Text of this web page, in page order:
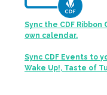
Sync the CDF
own calendar.
Sync CDF Events to
Wake Up!, Taste of